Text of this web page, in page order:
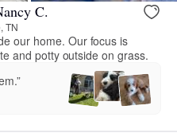
C.
TN
our home. Our focus is
and potty outside on grass.